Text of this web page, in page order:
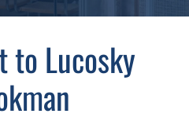
to Lucosky